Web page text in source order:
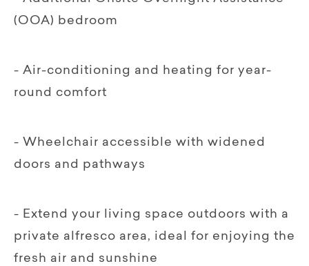
(OOA) bedroom
- Air-conditioning and heating for year-
round comfort
- Wheelchair accessible with widened
doors and pathways
- Extend your living space outdoors with a
private alfresco area, ideal for enjoying the
fresh air and sunshine